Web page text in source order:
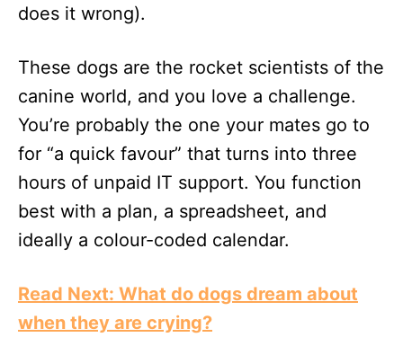
does it wrong).
These dogs are the rocket scientists of the
canine world, and you love a challenge.
You’re probably the one your mates go to
for “a quick favour” that turns into three
hours of unpaid IT support. You function
best with a plan, a spreadsheet, and
ideally a colour-coded calendar.
Read Next: What do dogs dream about
when they are crying?